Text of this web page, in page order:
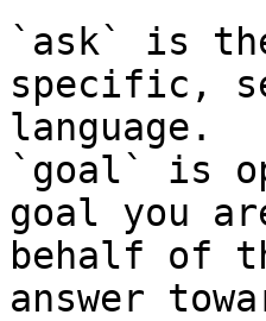
`ask` is
specific,
language.
`goal` is
goal you
behalf of
answer